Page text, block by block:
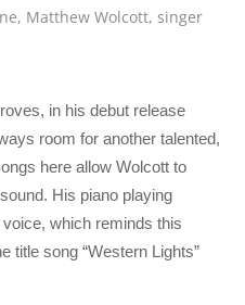
, Matthew Wolcott,singer
in his debut release
room for another talented,
here allow Wolcott to
His piano playing
which reminds this
title song “Western Lights”